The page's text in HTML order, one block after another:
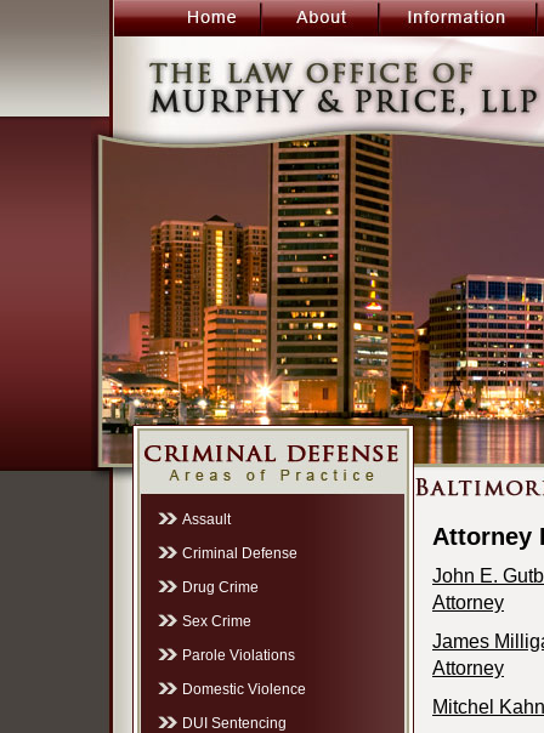
Assault
Criminal Defense
Drug Crime
Sex Crime
Parole Violations
Domestic Violence
DUI Sentencing
Attorney
John E.
Attorney
James
Attorney
Mitchel